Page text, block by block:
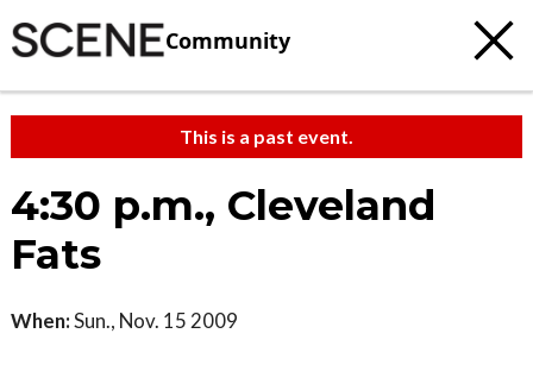
Community
This is a past event.
4:30 p.m., Cleveland
Fats
When:Sun., Nov. 15 2009